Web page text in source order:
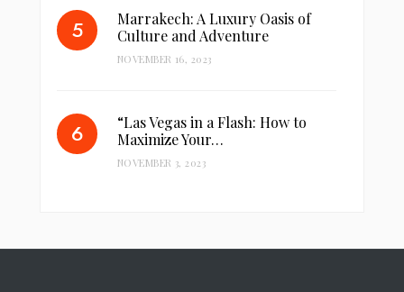
Marrakech: A Luxury Oasis of
Culture and Adventure
NOVEMBER 16, 2023
“Las Vegas in a Flash: How to
Maximize Your…
NOVEMBER 3, 2023